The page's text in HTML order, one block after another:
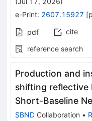
e-Print: 2607.15927 [
pdf cite
reference search
Production and
shifting reflective
Short-Baseline
SBND Collaboration •